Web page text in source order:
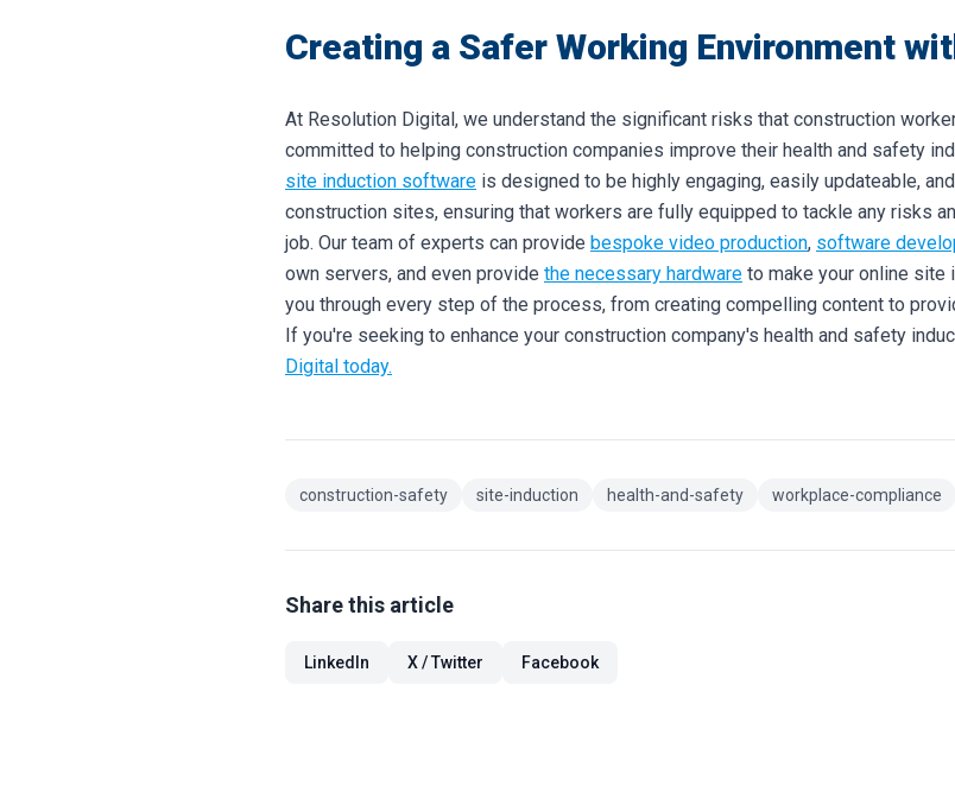
Creating a Safer Working Environment
At Resolution Digital, we understand the significant risks that construction
committed to helping construction companies improve their health and safety
site induction software is designed to be highly engaging, easily updateable,
construction sites, ensuring that workers are fully equipped to tackle any risks
job. Our team of experts can provide bespoke video production, software
own servers, and even provide the necessary hardware to make your online site
you through every step of the process, from creating compelling content to
If you're seeking to enhance your construction company's health and safety
Digital today.
construction-safety site-induction health-and-safety workplace-compliance
Share this article
LinkedIn X / Twitter Facebook